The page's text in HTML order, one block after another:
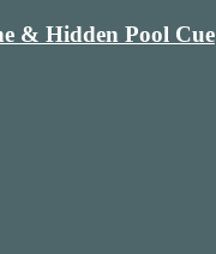
& Hidden Pool Cue